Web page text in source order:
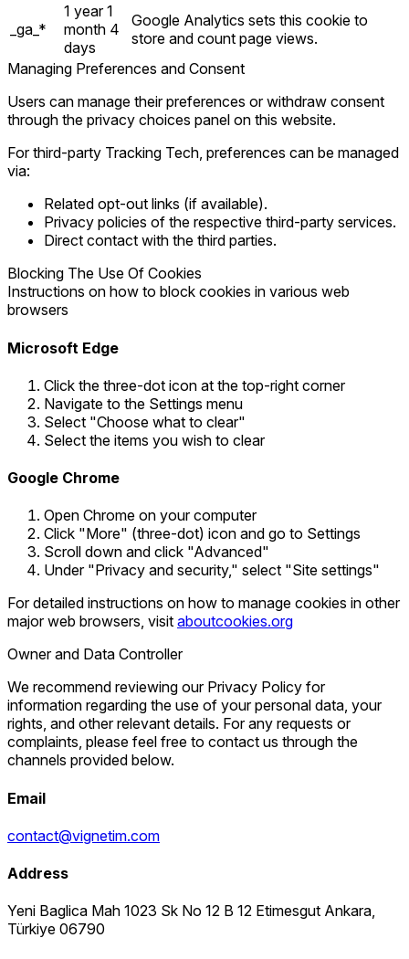
_ga_*
1 year 1
month 4
days
Google Analytics sets this cookie to
store and count page views.
Managing Preferences and Consent
Users can manage their preferences or withdraw consent
through the privacy choices panel on this website.
For third-party Tracking Tech, preferences can be managed
via:
Related opt-out links (if available).
Privacy policies of the respective third-party services.
Direct contact with the third parties.
Blocking The Use Of Cookies
Instructions on how to block cookies in various web
browsers
Microsoft Edge
Click the three-dot icon at the top-right corner
Navigate to the Settings menu
Select "Choose what to clear"
Select the items you wish to clear
Google Chrome
Open Chrome on your computer
Click "More" (three-dot) icon and go to Settings
Scroll down and click "Advanced"
Under "Privacy and security," select "Site settings"
For detailed instructions on how to manage cookies in other
major web browsers, visit aboutcookies.org
Owner and Data Controller
We recommend reviewing our Privacy Policy for
information regarding the use of your personal data, your
rights, and other relevant details. For any requests or
complaints, please feel free to contact us through the
channels provided below.
Email
contact@vignetim.com
Address
Yeni Baglica Mah 1023 Sk No 12 B 12 Etimesgut Ankara,
Türkiye 06790